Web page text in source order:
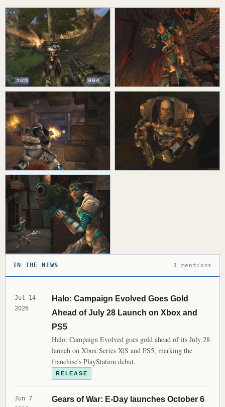
IN THE NEWS 3 mentions
Jul 14
2026
Halo: Campaign Evolved Goes Gold
Ahead of July 28 Launch on Xbox and
PS5
Halo: Campaign Evolved goes gold ahead of its July 28
launch on Xbox Series X|S and PS5, marking the
franchise's PlayStation debut.
RELEASE
Jun 7
Gears of War: E-Day launches October 6